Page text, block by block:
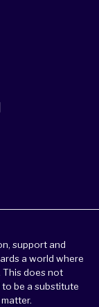
support and
a world where
This does not
be a substitute